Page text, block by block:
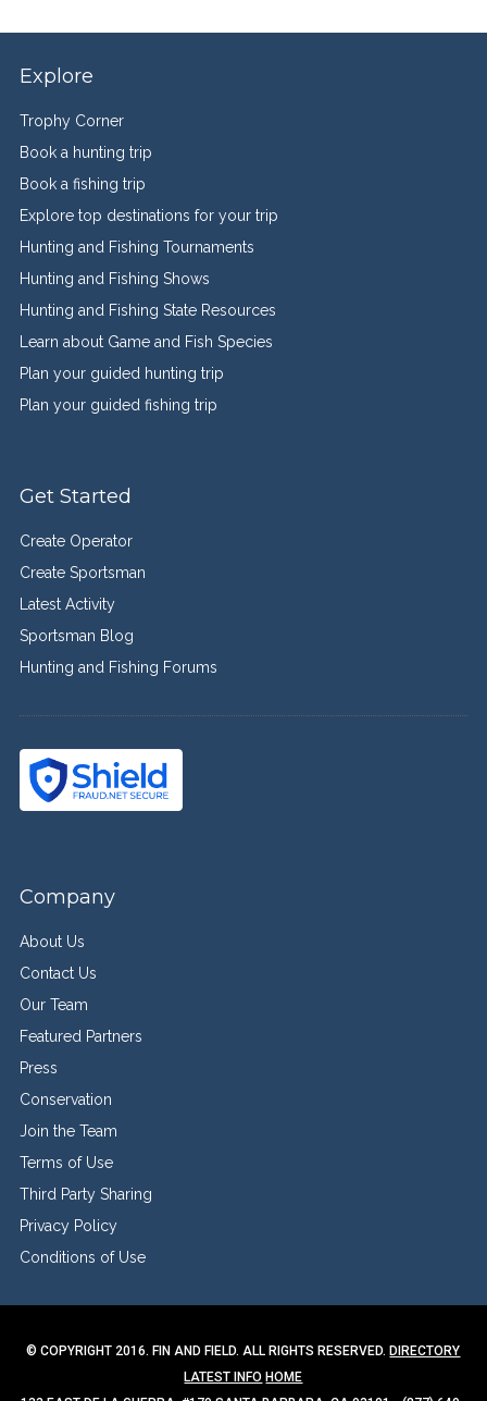
Explore
Trophy Corner
Book a hunting trip
Book a fishing trip
Explore top destinations for your trip
Hunting and Fishing Tournaments
Hunting and Fishing Shows
Hunting and Fishing State Resources
Learn about Game and Fish Species
Plan your guided hunting trip
Plan your guided fishing trip
Get Started
Create Operator
Create Sportsman
Latest Activity
Sportsman Blog
Hunting and Fishing Forums
Company
About Us
Contact Us
Our Team
Featured Partners
Press
Conservation
Join the Team
Terms of Use
Third Party Sharing
Privacy Policy
Conditions of Use
© COPYRIGHT 2016. FIN AND FIELD. ALL RIGHTS RESERVED.DIRECTORY
LATEST INFO HOME